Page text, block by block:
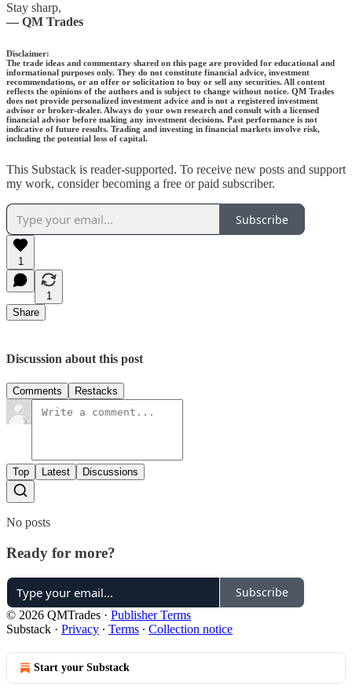
Stay sharp,
— QM Trades
Disclaimer:
The trade ideas and commentary shared on this page are provided for educational and
informational purposes only. They do not constitute financial advice, investment
recommendations, or an offer or solicitation to buy or sell any securities. All content
reflects the opinions of the authors and is subject to change without notice. QM Trades
does not provide personalized investment advice and is not a registered investment
advisor or broker-dealer. Always do your own research and consult with a licensed
financial advisor before making any investment decisions. Past performance is not
indicative of future results. Trading and investing in financial markets involve risk,
including the potential loss of capital.
This Substack is reader-supported. To receive new posts and support
my work, consider becoming a free or paid subscriber.
Subscribe
1
1
Share
Discussion about this post
Comments Restacks
Top Latest Discussions
No posts
Ready for more?
Subscribe
© 2026 QMTrades · Publisher Terms
Substack · Privacy ∙ Terms ∙ Collection notice
Start your Substack